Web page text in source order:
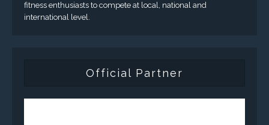
fitness enthusiasts to compete at local, national and
international level.
Official Partner